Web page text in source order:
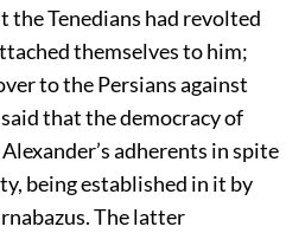
the Tenedians had revolted
themselves to him;
to the Persians against
that the democracy of
adherents in spite
being established in it by
The latter